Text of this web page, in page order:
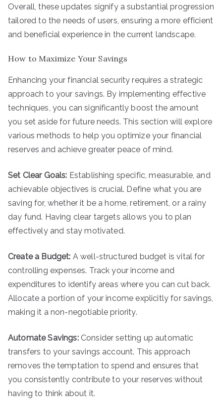
Overall, these updates signify a substantial progression
tailored to the needs of users, ensuring a more efficient
and beneficial experience in the current landscape.
How to Maximize Your Savings
Enhancing your financial security requires a strategic
approach to your savings. By implementing effective
techniques, you can significantly boost the amount
you set aside for future needs. This section will explore
various methods to help you optimize your financial
reserves and achieve greater peace of mind.
Set Clear Goals: Establishing specific, measurable, and
achievable objectives is crucial. Define what you are
saving for, whether it be a home, retirement, or a rainy
day fund. Having clear targets allows you to plan
effectively and stay motivated.
Create a Budget: A well-structured budget is vital for
controlling expenses. Track your income and
expenditures to identify areas where you can cut back.
Allocate a portion of your income explicitly for savings,
making it a non-negotiable priority.
Automate Savings:Consider setting up automatic
transfers to your savings account. This approach
removes the temptation to spend and ensures that
you consistently contribute to your reserves without
having to think about it.